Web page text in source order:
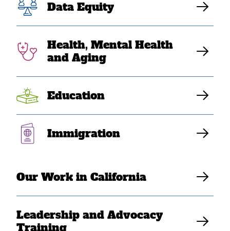
Data Equity
Health, Mental Health
and Aging
Education
Immigration
Our Work in California
Leadership and Advocacy
Training
Deportation
Relief by Judge
Trump Administration Likely to Appeal
Katrina Dizon Mariategue